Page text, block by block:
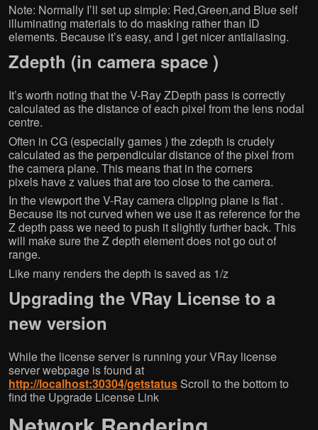
Note: Normally I’ll set up simple: Red,Green,and Blue self
illuminating materials to do masking rather than ID
elements. Because it’s easy, and I get nicer antialiasing.
Zdepth (in camera space )
It’s worth noting that the V-Ray ZDepth pass is correctly
calculated as the distance of each pixel from the lens nodal
centre.
Often in CG (especially games ) the zdepth is crudely
calculated as the perpendicular distance of the pixel from
the camera plane. This means that in the corners
pixels have z values that are too close to the camera.
In the viewport the V-Ray camera clipping plane is flat .
Because its not curved when we use it as reference for the
Z depth pass we need to push it slightly further back. This
will make sure the Z depth element does not go out of
range.
Like many renders the depth is saved as 1/z
Upgrading the VRay License to a
new version
While the license server is running your VRay license
server webpage is found at
http://localhost:30304/getstatus Scroll to the bottom to
find the Upgrade License Link